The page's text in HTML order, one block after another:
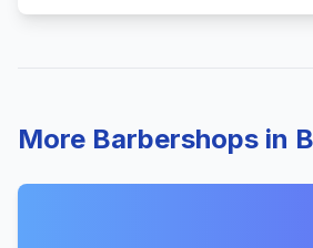
More Barbershops in